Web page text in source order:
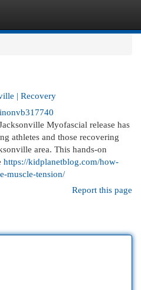
| Recovery
Myofascial release has
athletes and those recovering
area. This hands-on
https://kidplanetblog.com/how-
muscle-tension/
Report this page